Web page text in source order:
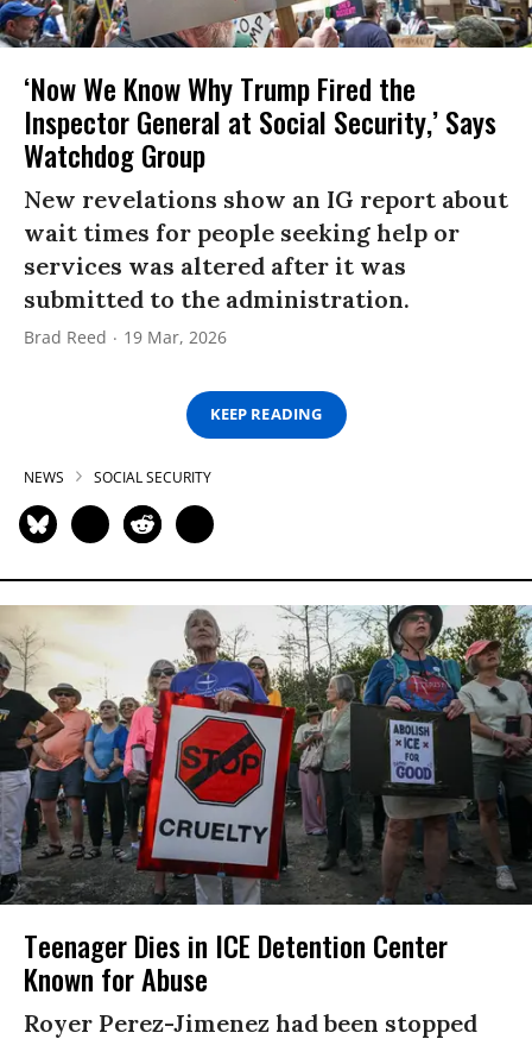
‘Now We Know Why Trump Fired the
Inspector General at Social Security,’ Says
Watchdog Group
New revelations show an IG report about
wait times for people seeking help or
services was altered after it was
submitted to the administration.
Brad Reed 19 Mar, 2026
KEEP READING
NEWS SOCIAL SECURITY
Teenager Dies in ICE Detention Center
Known for Abuse
Royer Perez-Jimenez had been stopped